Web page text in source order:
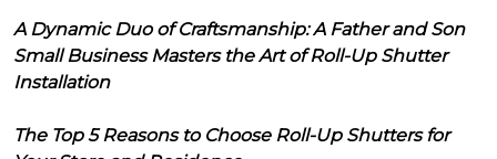
A Dynamic Duo of Craftsmanship: A Father and Son
Small Business Masters the Art of Roll-Up Shutter
Installation
The Top 5 Reasons to Choose Roll-Up Shutters for